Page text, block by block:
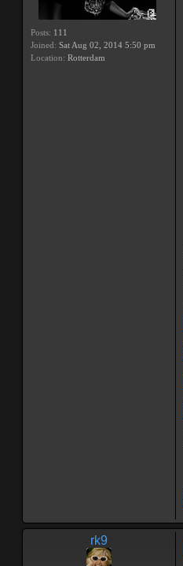
Posts: 111
Joined: Sat Aug 02, 2014 5:50 pm
Location: Rotterdam
rk9